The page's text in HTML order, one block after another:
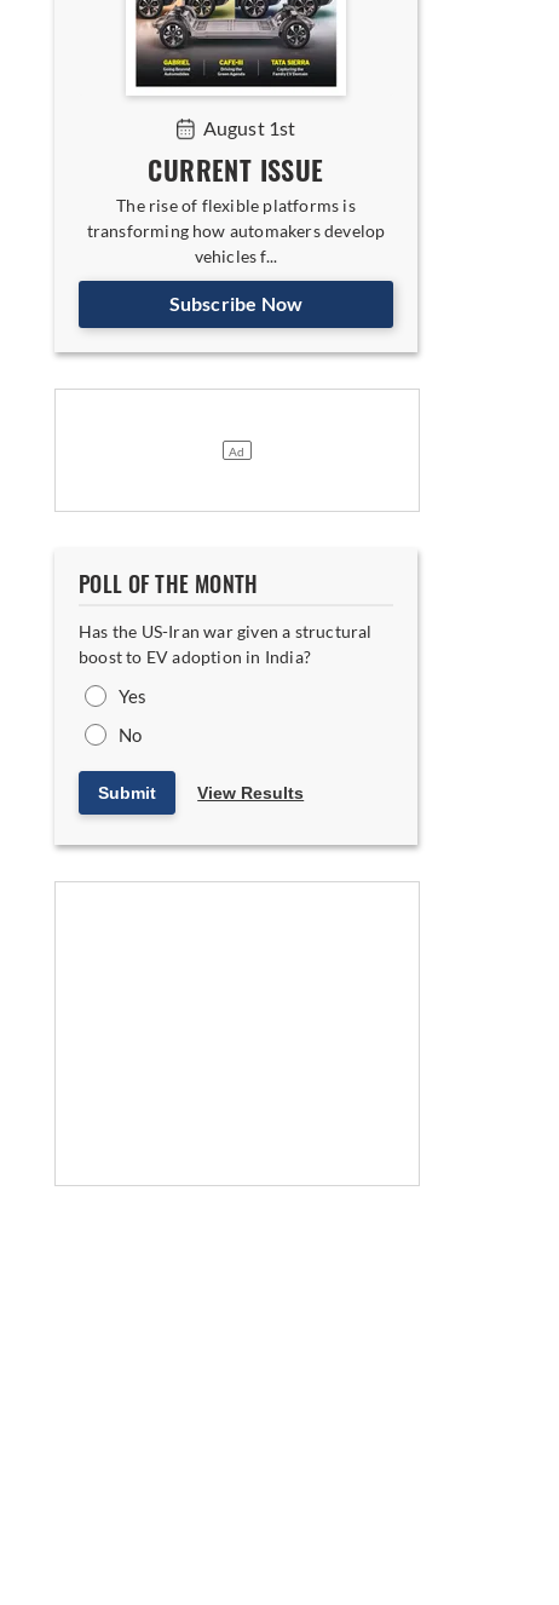
August 1st
CURRENT ISSUE
The rise of flexible platforms is
transforming how automakers develop
vehicles f...
Subscribe Now
POLL OF THE MONTH
Has the US-Iran war given a structural
boost to EV adoption in India?
Yes
No
Submit View Results